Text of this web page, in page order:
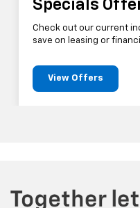
Specials
Check out our current
save on leasing or
View Offers